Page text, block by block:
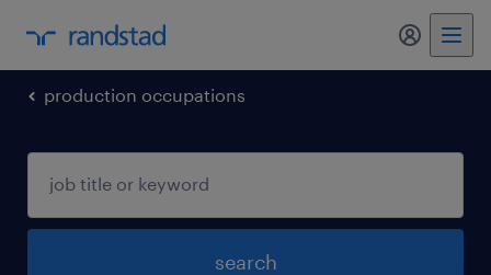
my
production occupations
search